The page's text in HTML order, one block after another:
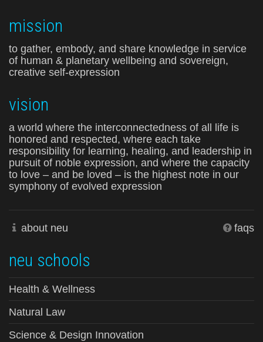
mission
to gather, embody, and share knowledge in service
of human & planetary wellbeing and sovereign,
creative self-expression
vision
a world where the interconnectedness of all life is
honored and respected, where each take
responsibility for learning, healing, and leadership in
pursuit of noble expression, and where the capacity
to love – and be loved – is the highest note in our
symphony of evolved expression
about neu faqs
neu schools
Health & Wellness
Natural Law
Science & Design Innovation